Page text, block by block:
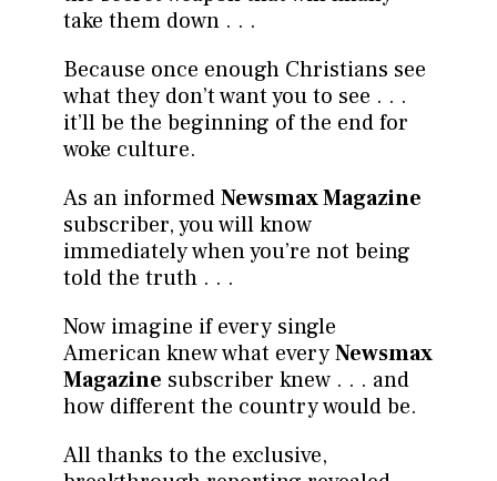
take them down . . .
Because once enough Christians see
what they don’t want you to see . . .
it’ll be the beginning of the end for
woke culture.
As an informedNewsmax Magazine
subscriber, you will know
immediately when you’re not being
told the truth . . .
Now imagine if every single
American knew what everyNewsmax
Magazine subscriber knew . . . and
how different the country would be.
All thanks to the exclusive,